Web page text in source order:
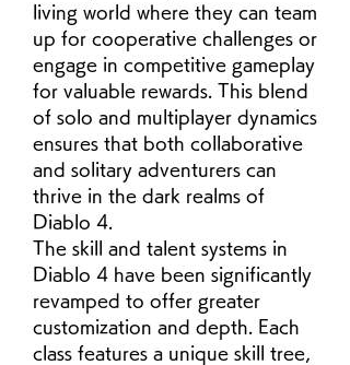
living world where they can team
up for cooperative challenges or
engage in competitive gameplay
for valuable rewards. This blend
of solo and multiplayer dynamics
ensures that both collaborative
and solitary adventurers can
thrive in the dark realms of
Diablo 4.
The skill and talent systems in
Diablo 4 have been significantly
revamped to offer greater
customization and depth. Each
class features a unique skill tree,